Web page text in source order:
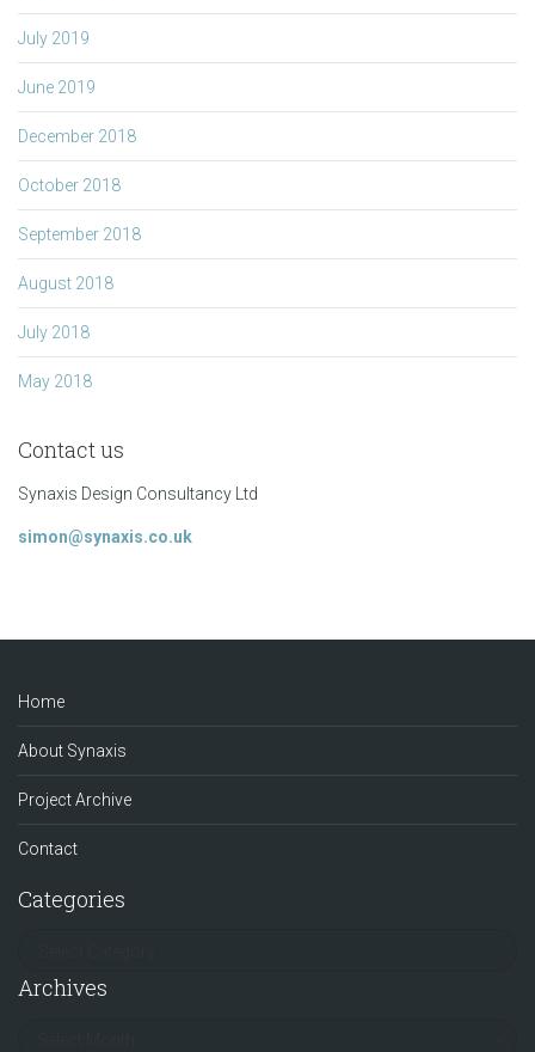
July 2019
June 2019
December 2018
October 2018
September 2018
August 2018
July 2018
May 2018
Contact us
Synaxis Design Consultancy Ltd
simon@synaxis.co.uk
Home
About Synaxis
Project Archive
Contact
Categories
Archives